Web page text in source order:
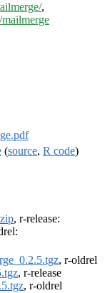
,
(source, R code)
, r-release:
, r-oldrel
, r-release
, r-oldrel